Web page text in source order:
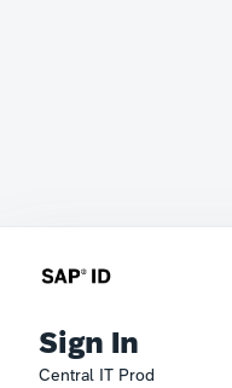
Sign In
Central IT Prod